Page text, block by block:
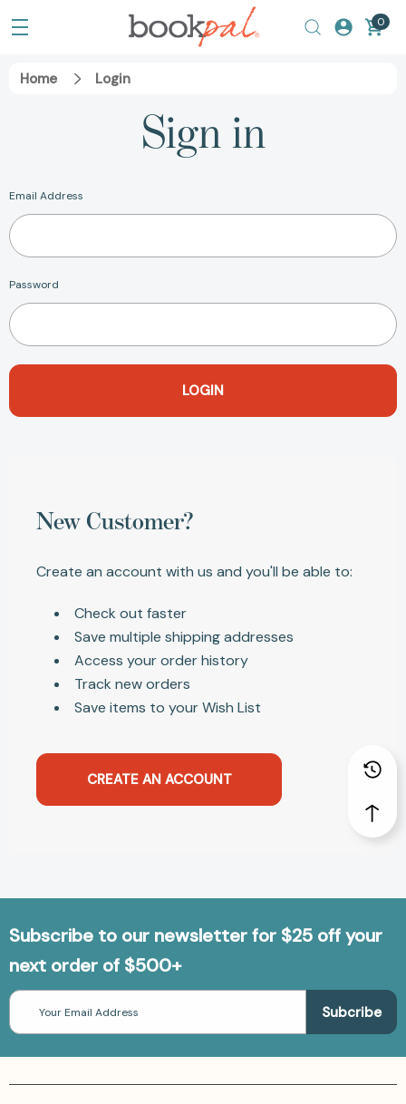
0
Home Login
Sign in
Email Address
Password
New Customer?
Create an account with us and you'll be able to:
Check out faster
Save multiple shipping addresses
Access your order history
Track new orders
Save items to your Wish List
CREATE AN ACCOUNT
Subscribe to our newsletter for $25 off your
next order of $500+
Email
Address